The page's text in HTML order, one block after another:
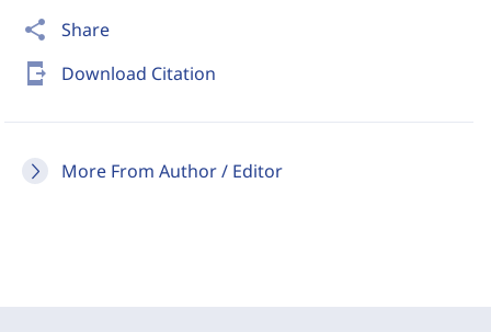
share Share
send_to_mobile Download Citation
More From Author / Editor